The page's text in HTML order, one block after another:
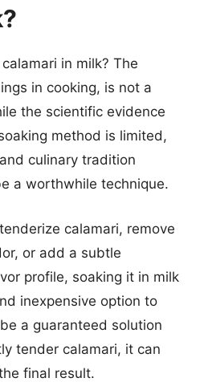
in milk? The
in cooking, is not a
the scientific evidence
method is limited,
culinary tradition
a worthwhile technique.
calamari, remove
or add a subtle
profile, soaking it in milk
inexpensive option to
a guaranteed solution
tender calamari, it can
final result.